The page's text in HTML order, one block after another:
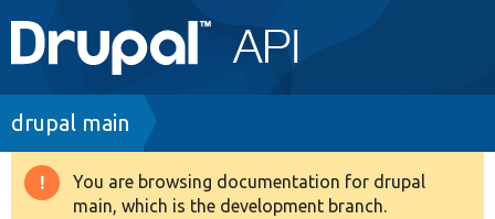
Main
navigation
Go to Drupal.org
Drupal 8+
Breadcrumb
drupal main
Warning
You are browsing documentation for drupal
main, which is the development branch.